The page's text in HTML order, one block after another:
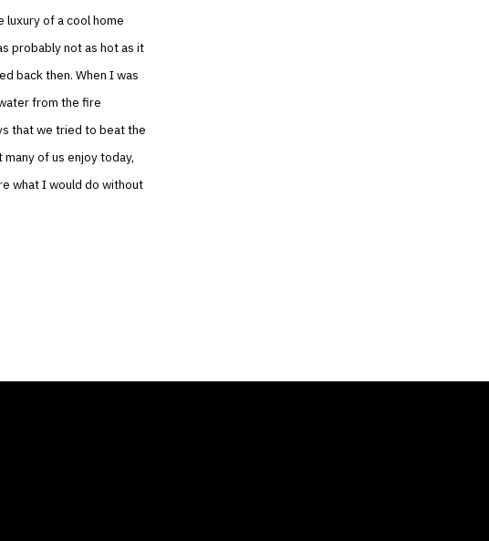
luxury of a cool home
probably not as hot as it
back then. When I was
from the fire
that we tried to beat the
of us enjoy today,
what I would do without